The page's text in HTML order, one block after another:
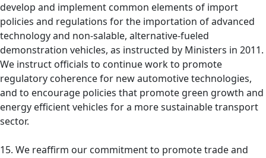
develop and implement common elements of import
policies and regulations for the importation of advanced
technology and non-salable, alternative-fueled
demonstration vehicles, as instructed by Ministers in 2011.
We instruct officials to continue work to promote
regulatory coherence for new automotive technologies,
and to encourage policies that promote green growth and
energy efficient vehicles for a more sustainable transport
sector.
15. We reaffirm our commitment to promote trade and